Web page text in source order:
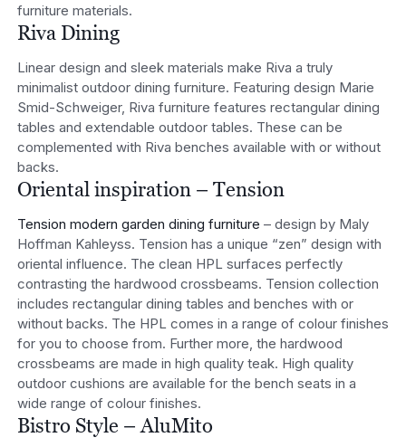
furniture materials.
Riva Dining
Linear design and sleek materials make Riva a truly
minimalist outdoor dining furniture. Featuring design Marie
Smid-Schweiger, Riva furniture features rectangular dining
tables and extendable outdoor tables. These can be
complemented with Riva benches available with or without
backs.
Oriental inspiration – Tension
Tension modern garden dining furniture – design by Maly
Hoffman Kahleyss. Tension has a unique “zen” design with
oriental influence. The clean HPL surfaces perfectly
contrasting the hardwood crossbeams. Tension collection
includes rectangular dining tables and benches with or
without backs. The HPL comes in a range of colour finishes
for you to choose from. Further more, the hardwood
crossbeams are made in high quality teak. High quality
outdoor cushions are available for the bench seats in a
wide range of colour finishes.
Bistro Style – AluMito